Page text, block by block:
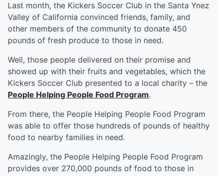
Last month, the Kickers Soccer Club in the Santa Ynez
Valley of California convinced friends, family, and
other members of the community to donate 450
pounds of fresh produce to those in need.
Well, those people delivered on their promise and
showed up with their fruits and vegetables, which the
Kickers Soccer Club presented to a local charity – the
People Helping People Food Program.
From there, the People Helping People Food Program
was able to offer those hundreds of pounds of healthy
food to nearby families in need.
Amazingly, the People Helping People Food Program
provides over 270,000 pounds of food to those in